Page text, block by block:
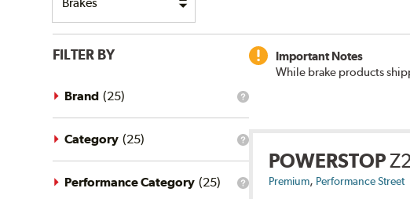
FILTER BY
What
brand
filter?
Brand (25)
What
category
filter?
Category (25)
What
Performance Category (25)
Important Notes
While brake products
POWERSTOP
Premium, Performance Street